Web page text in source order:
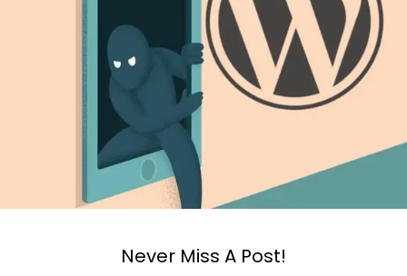
Never Miss A Post!